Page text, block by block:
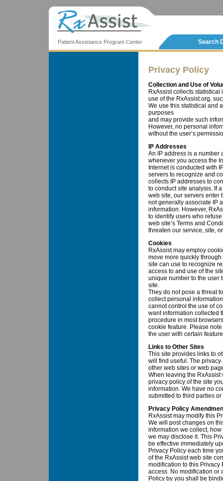
Patient Assistance Program Center Search
Privacy Policy
Collection and Use of
RxAssist collects
use of the RxAssist.org,
We use this statistical and
purposes
and may provide such
However, no personal
without the user’s
IP Addresses
An IP address is a number
whenever you access the
Internet is conducted with
servers to recognize and
collects IP addresses to
to conduct site analysis. If
web site, our servers enter
not generally associate IP
information. However,
to identify users who
web site’s Terms and
threaten our service, site,
Cookies
RxAssist may employ
move more quickly
site can use to recognize
access to and use of the
unique number to the user
site.
They do not pose a threat
collect personal
cannot control the use of
want information collected
procedure in most
cookie feature. Please
the user with certain
Links to Other Sites
This site provides links to
will find useful. The
other web sites or web
When leaving the RxAssist
privacy policy of the site
information. We have no
submitted to third parties
Privacy Policy
RxAssist may modify this
We will post changes on
information we collect,
we may disclose it. This
be effective immediately
Privacy Policy each time
of the RxAssist web site
modification to this Privacy
access. No modification or
Policy by you shall be